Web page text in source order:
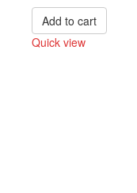
Add to cart
Quick view